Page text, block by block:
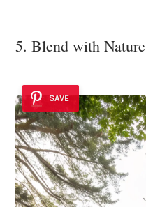
5. Blend with Nature
SAVE